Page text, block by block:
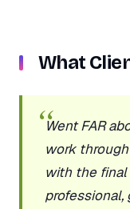
What
Went FAR
work
with the
professional,